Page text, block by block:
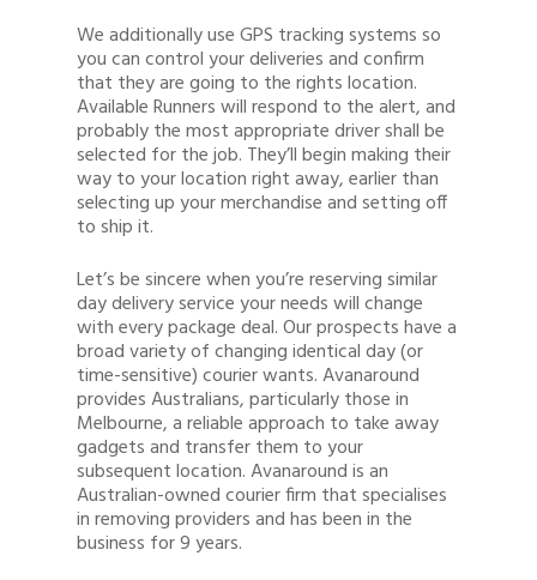
We additionally use GPS tracking systems so
you can control your deliveries and confirm
that they are going to the rights location.
Available Runners will respond to the alert, and
probably the most appropriate driver shall be
selected for the job. They’ll begin making their
way to your location right away, earlier than
selecting up your merchandise and setting off
to ship it.
Let’s be sincere when you’re reserving similar
day delivery service your needs will change
with every package deal. Our prospects have a
broad variety of changing identical day (or
time-sensitive) courier wants. Avanaround
provides Australians, particularly those in
Melbourne, a reliable approach to take away
gadgets and transfer them to your
subsequent location. Avanaround is an
Australian-owned courier firm that specialises
in removing providers and has been in the
business for 9 years.